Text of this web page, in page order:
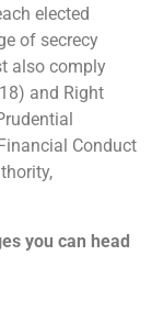
elected
of secrecy
also comply
and Right
Conduct
you can head